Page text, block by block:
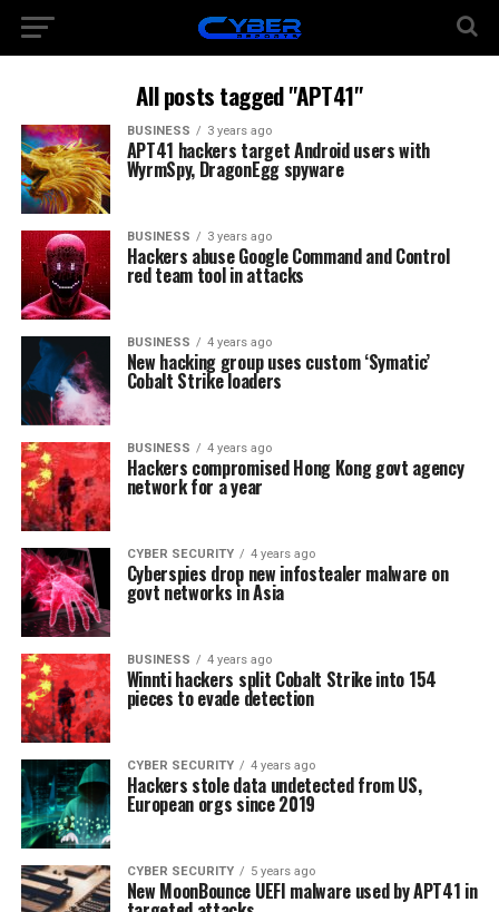
All posts tagged "APT41"
BUSINESS 3 years ago
APT41 hackers target Android users with
WyrmSpy, DragonEgg spyware
BUSINESS 3 years ago
Hackers abuse Google Command and Control
red team tool in attacks
BUSINESS 4 years ago
New hacking group uses custom ‘Symatic’
Cobalt Strike loaders
BUSINESS 4 years ago
Hackers compromised Hong Kong govt agency
network for a year
CYBER SECURITY 4 years ago
Cyberspies drop new infostealer malware on
govt networks in Asia
BUSINESS 4 years ago
Winnti hackers split Cobalt Strike into 154
pieces to evade detection
CYBER SECURITY 4 years ago
Hackers stole data undetected from US,
European orgs since 2019
CYBER SECURITY 5 years ago
New MoonBounce UEFI malware used by APT41 in